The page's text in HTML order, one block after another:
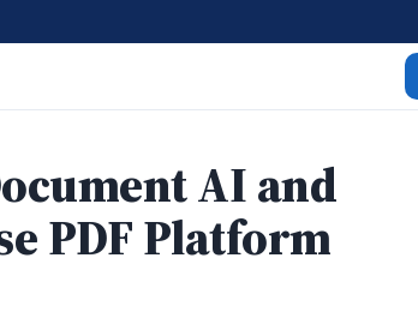
AI and
PDF Platform